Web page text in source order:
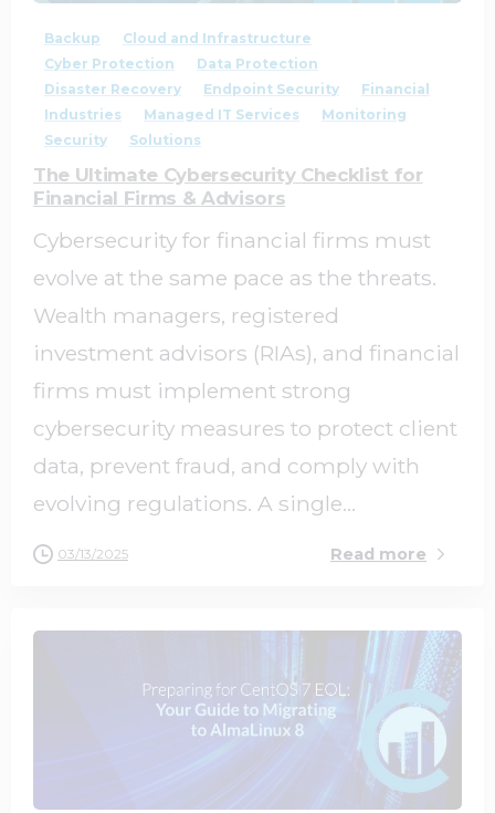
Backup
Cloud and Infrastructure
Cyber Protection
Data Protection
Disaster Recovery
Endpoint Security
Financial
Industries
Managed IT Services
Monitoring
Security
Solutions
The Ultimate Cybersecurity Checklist for
Financial Firms & Advisors
Cybersecurity for financial firms must
evolve at the same pace as the threats.
Wealth managers, registered
investment advisors (RIAs), and financial
firms must implement strong
cybersecurity measures to protect client
data, prevent fraud, and comply with
evolving regulations. A single...
03/13/2025 Read more